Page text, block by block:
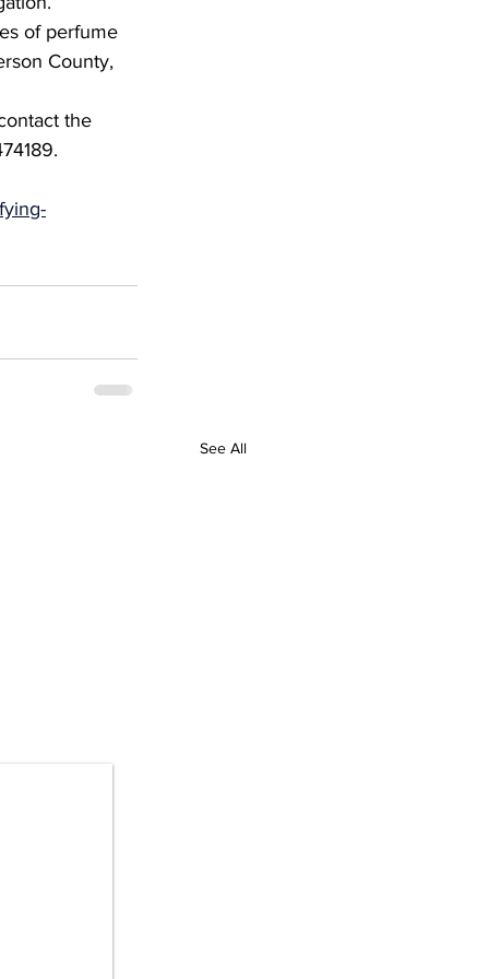
of perfume
County,
the
See All